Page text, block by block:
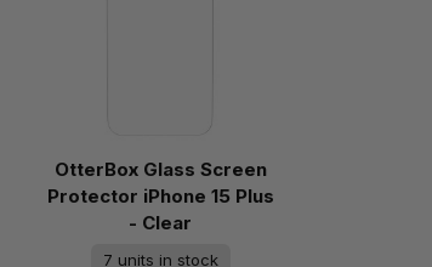
OtterBox Glass Screen
Protector iPhone 15 Plus
- Clear
7 units in stock